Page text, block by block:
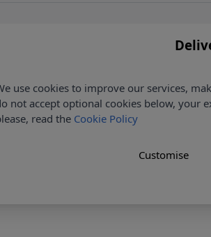
Mail Tracked
Orders Over £35
use cookies to improve our services,
not accept optional cookies below, your
read the Cookie Policy
Customise